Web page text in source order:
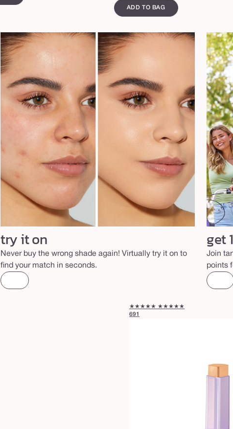
priceADD TO BAG
try it on
Never buy the wrong shade again! Virtually try it on to
find your match in seconds.
get
Join
points
★★★★★ ★★★★★
691